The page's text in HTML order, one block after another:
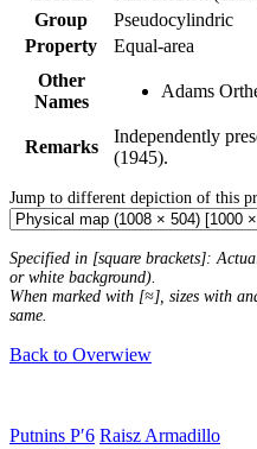
Group
Pseudocylindric
Property
Equal-area
Other
Names
Adams
Remarks
Independently
(1945).
Jump to different depiction of this
Specified in [square brackets]:
or white background).
When marked with [≈], sizes with
same.
Back to Overwiew
Putnins P′6 Raisz Armadillo